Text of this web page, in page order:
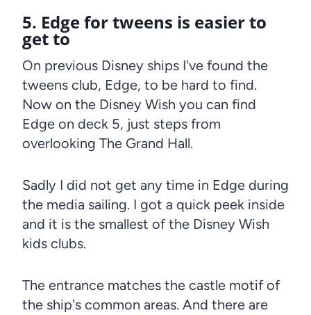
5. Edge for tweens is easier to
get to
On previous Disney ships I've found the
tweens club, Edge, to be hard to find.
Now on the Disney Wish you can find
Edge on deck 5, just steps from
overlooking The Grand Hall.
Sadly I did not get any time in Edge during
the media sailing. I got a quick peek inside
and it is the smallest of the Disney Wish
kids clubs.
The entrance matches the castle motif of
the ship's common areas. And there are